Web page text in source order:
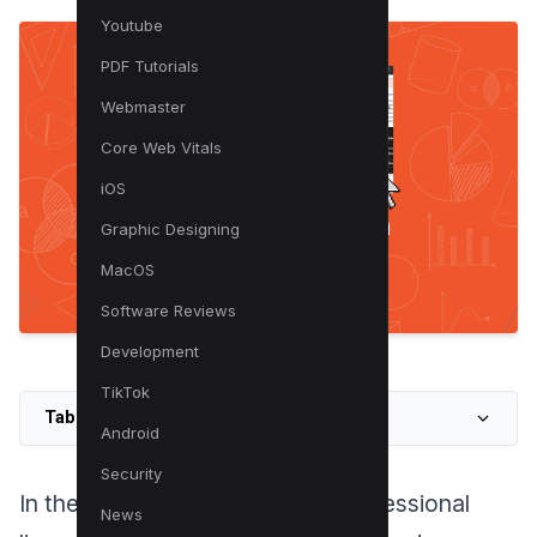
Youtube
PDF Tutorials
Webmaster
Core Web Vitals
iOS
Graphic Designing
MacOS
Software Reviews
Development
TikTok
Android
Security
News
Table of Contents
In the digital landscape of our professional